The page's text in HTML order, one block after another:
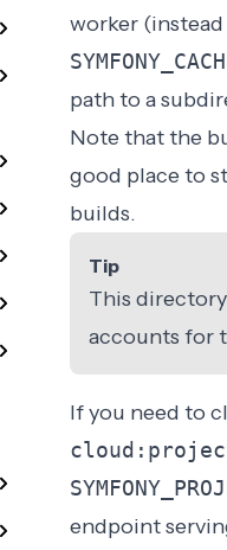
worker
path to a
Note that the
good place to
builds.
Tip
This
accounts for
If you need to
endpoint